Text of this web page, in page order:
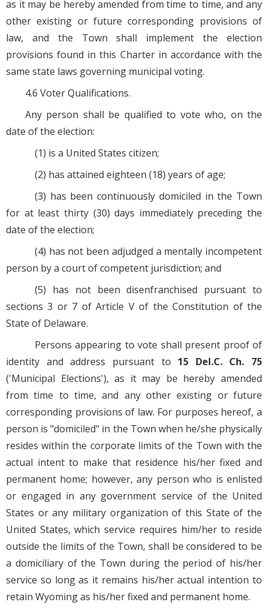
as it may be hereby amended from time to time, and any
other existing or future corresponding provisions of
law, and the Town shall implement the election
provisions found in this Charter in accordance with the
same state laws governing municipal voting.
4.6 Voter Qualifications.
Any person shall be qualified to vote who, on the
date of the election:
(1) is a United States citizen;
(2) has attained eighteen (18) years of age;
(3) has been continuously domiciled in the Town
for at least thirty (30) days immediately preceding the
date of the election;
(4) has not been adjudged a mentally incompetent
person by a court of competent jurisdiction; and
(5) has not been disenfranchised pursuant to
sections 3 or 7 of Article V of the Constitution of the
State of Delaware.
Persons appearing to vote shall present proof of
identity and address pursuant to 15 Del.C. Ch. 75
('Municipal Elections'), as it may be hereby amended
from time to time, and any other existing or future
corresponding provisions of law. For purposes hereof, a
person is "domiciled" in the Town when he/she physically
resides within the corporate limits of the Town with the
actual intent to make that residence his/her fixed and
permanent home; however, any person who is enlisted
or engaged in any government service of the United
States or any military organization of this State of the
United States, which service requires him/her to reside
outside the limits of the Town, shall be considered to be
a domiciliary of the Town during the period of his/her
service so long as it remains his/her actual intention to
retain Wyoming as his/her fixed and permanent home.